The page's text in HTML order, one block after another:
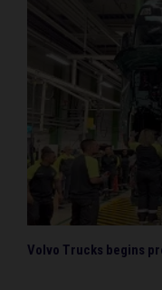
Volvo Trucks begins